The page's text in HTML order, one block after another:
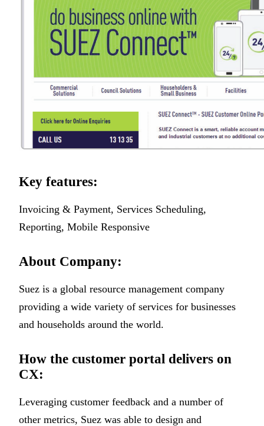
Key features:
Invoicing & Payment, Services Scheduling,
Reporting, Mobile Responsive
About Company:
Suez is a global resource management company
providing a wide variety of services for businesses
and households around the world.
How the customer portal delivers on
CX:
Leveraging customer feedback and a number of
other metrics, Suez was able to design and